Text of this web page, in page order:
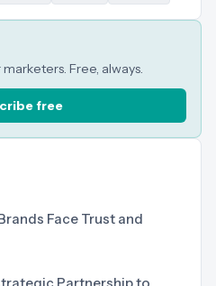
Free, always.
free
Face Trust and